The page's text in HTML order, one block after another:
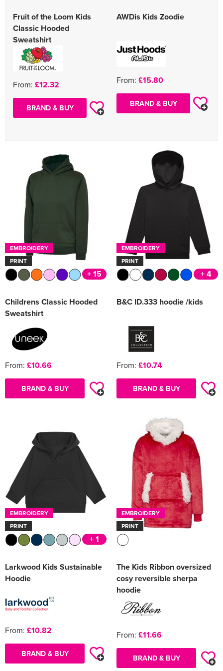
Fruit of the Loom Kids
Classic Hooded
Sweatshirt
From: £12.32
BRAND & BUY
AWDis Kids Zoodie
From: £15.80
BRAND & BUY
EMBROIDERY
PRINT
+ 15
Childrens Classic Hooded
Sweatshirt
From: £10.66
BRAND & BUY
EMBROIDERY
PRINT
+ 4
B&C ID.333 hoodie /kids
From: £10.74
BRAND & BUY
EMBROIDERY
PRINT
+ 1
Larkwood Kids Sustainable
Hoodie
From: £10.82
BRAND & BUY
EMBROIDERY
PRINT
The Kids Ribbon oversized
cosy reversible sherpa
hoodie
From: £11.66
BRAND & BUY